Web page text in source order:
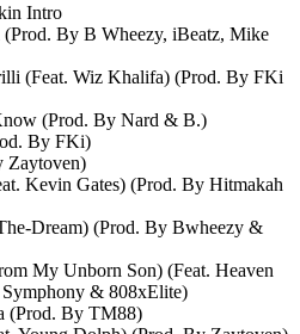
Intro
By B Wheezy, iBeatz, Mike
(Feat. Wiz Khalifa) (Prod. By FKi
(Prod. By Nard & B.)
By FKi)
Zaytoven)
Kevin Gates) (Prod. By Hitmakah
Dream) (Prod. By Bwheezy &
My Unborn Son) (Feat. Heaven
& 808xElite)
(Prod. By TM88)